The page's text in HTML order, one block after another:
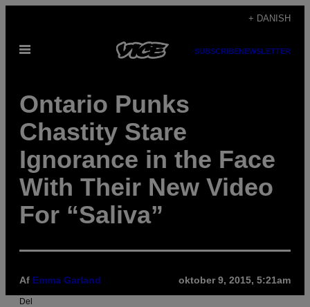
indhold
+ DANISH
Åbn
SUBSCRIBENEWSLETTER
Ontario Punks
Chastity Stare
Ignorance in the Face
With Their New Video
For “Saliva”
Af Emma Garland oktober 9, 2015, 5:21am
Del